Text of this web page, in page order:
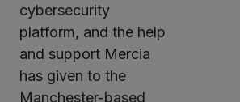
cybersecurity
platform, and the help
and support Mercia
has given to the
Manchester-based